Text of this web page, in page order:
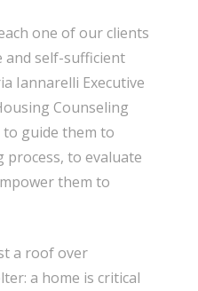
one of our clients
and self-sufficient
Iannarelli Executive
Counseling
to guide them to
to evaluate
them to
a roof over
a home is critical